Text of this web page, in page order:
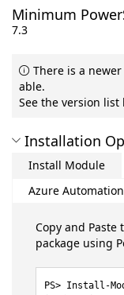
Minimum
7.3
There is a
able.
See the version
Installation
Install Module
Azure Automation
Copy and
package using
Install-